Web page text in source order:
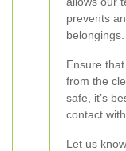
prevents
belongings.
Ensure
from the
safe, it’s
contact
Let us